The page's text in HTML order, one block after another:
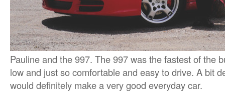
Pauline and the 997. The 997 was the fastest of the
low and just so comfortable and easy to drive. A bit
would definitely make a very good everyday car.